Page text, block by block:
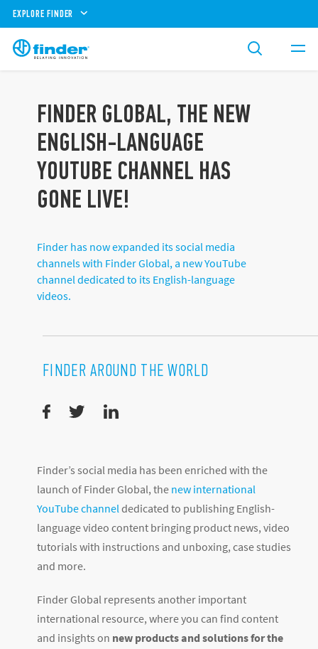
EXPLORE FINDER
FINDER GLOBAL, THE NEW
ENGLISH-LANGUAGE
YOUTUBE CHANNEL HAS
GONE LIVE!
Finder has now expanded its social media
channels with Finder Global, a new YouTube
channel dedicated to its English-language
videos.
FINDER AROUND THE WORLD
Finder’s social media has been enriched with the
launch of Finder Global, the new international
YouTube channeldedicated to publishing English-
language video content bringing product news, video
tutorials with instructions and unboxing, case studies
and more.
Finder Global represents another important
international resource, where you can find content
and insights on new products and solutions for the